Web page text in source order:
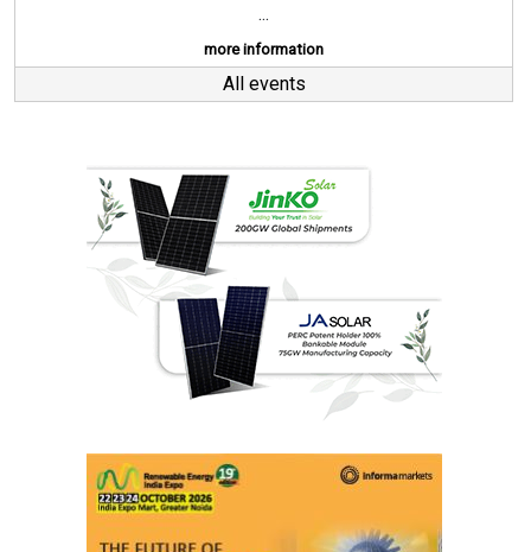
...
more information
All events